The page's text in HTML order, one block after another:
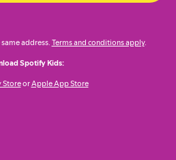
address. Terms and conditions apply.
Spotify Kids:
StoreorApple App Store